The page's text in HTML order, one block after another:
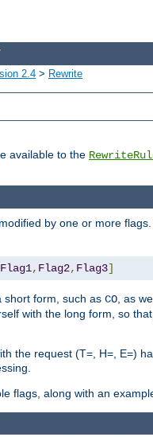
2.4 > Rewrite
available to the
by one or more
Flag1, Flag2, Flag3]
short form, such as CO , as
with the long form, so
the request (T=, H=, E=)
flags, along with an